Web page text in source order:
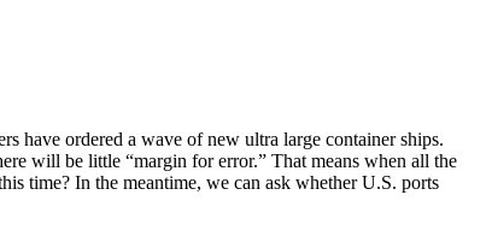
have ordered a wave of new ultra large container ships.
will be little “margin for error.” That means when all the
time? In the meantime, we can ask whether U.S. ports